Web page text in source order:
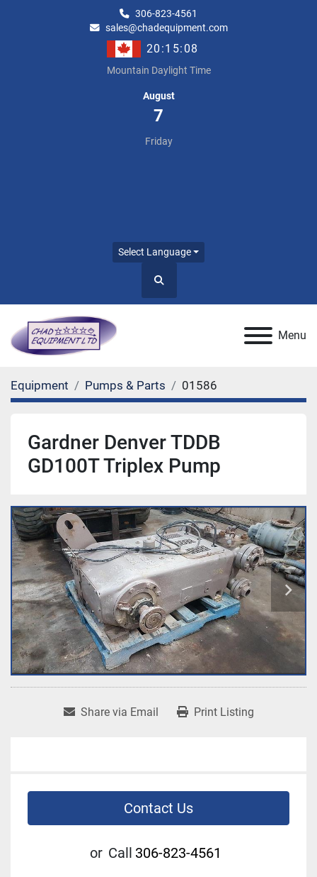
306-823-4561
sales@chadequipment.com
20:15:08
Mountain Daylight Time
August
7
Friday
Select Language
Search
Menu
Equipment Pumps & Parts 01586
Gardner Denver TDDB
GD100T Triplex Pump
Share via Email Print Listing
Contact Us
or Call 306-823-4561